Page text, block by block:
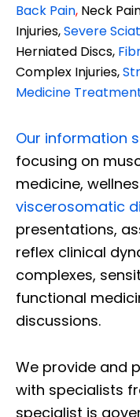
Back Pain, Neck
Injuries,Severe
Herniated Discs,
Complex Injuries,
Medicine
Our information
focusing on
medicine,
viscerosomatic
presentations,
reflex clinical
complexes,
functional
discussions.
We provide and
with specialists
specialist is